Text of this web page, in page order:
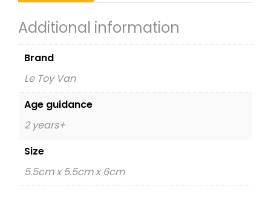
Additional information
Brand
Le Toy Van
Age guidance
2 years+
Size
5.5cm x 5.5cm x 6cm